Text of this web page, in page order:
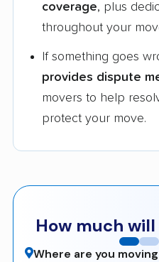
coverage, plus
throughout your
If something goes
provides dispute
movers to help
protect your move.
How much
Where are you